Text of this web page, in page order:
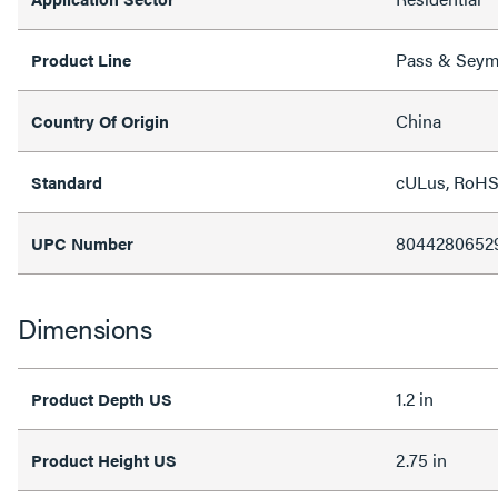
Product Line Pass &
Country Of Origin China
Standard cULus, RoHS
UPC Number
Dimensions
Product Depth US 1.2 in
Product Height US 2.75 in